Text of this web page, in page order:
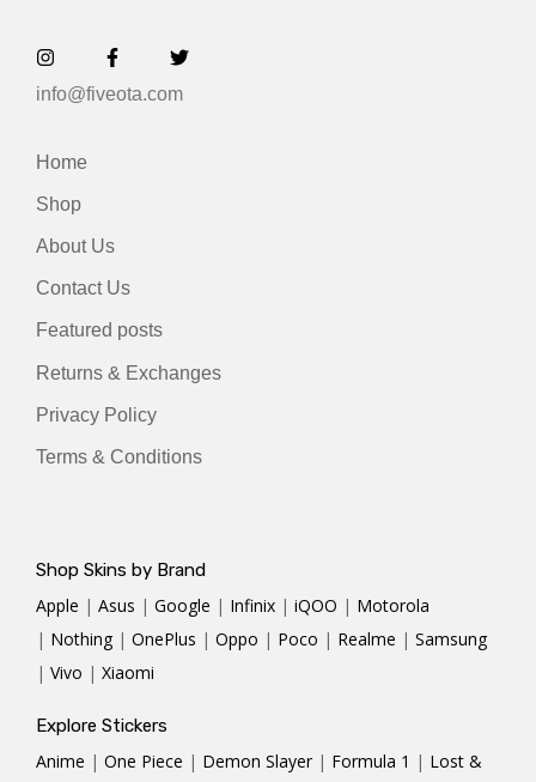
info@fiveota.com
Home
Shop
About Us
Contact Us
Featured posts
Returns & Exchanges
Privacy Policy
Terms & Conditions
Shop Skins by Brand
Apple | Asus | Google | Infinix | iQOO | Motorola
| Nothing | OnePlus | Oppo | Poco | Realme | Samsung
| Vivo | Xiaomi
Explore Stickers
Anime | One Piece | Demon Slayer | Formula 1 | Lost &